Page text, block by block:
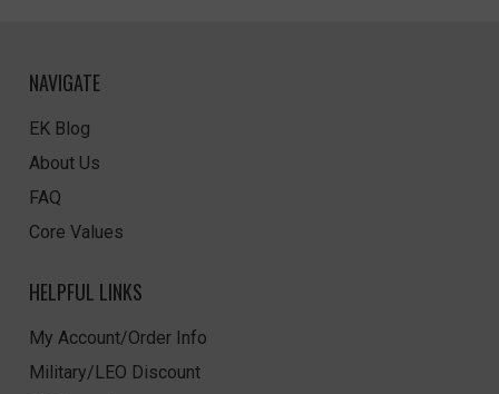
NAVIGATE
EK Blog
About Us
FAQ
Core Values
HELPFUL LINKS
My Account/Order Info
Military/LEO Discount